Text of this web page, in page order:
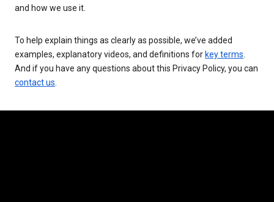
and how we use it.
To help explain things as clearly as possible, we’ve added
examples, explanatory videos, and definitions for key terms
And if you have any questions about this Privacy Policy, you can
contact us